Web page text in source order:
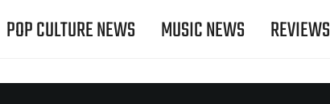
POP CULTURE NEWS MUSIC NEWS REVIEWS